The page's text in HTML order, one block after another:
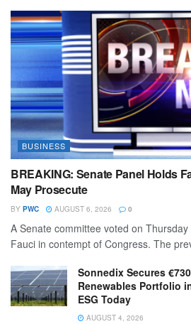
BUSINESS
BREAKING: Senate Panel Holds
May Prosecute
BY PWC AUGUST 6, 2026 0
A Senate committee voted on
Fauci in contempt of Congress. The
Sonnedix Secures
Renewables Portfolio
ESG Today
AUGUST 4, 2026